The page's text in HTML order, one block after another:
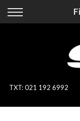
Back
On Sale
Specialist
Back
Finance
Apply for
Finance
TXT:021 192 6992